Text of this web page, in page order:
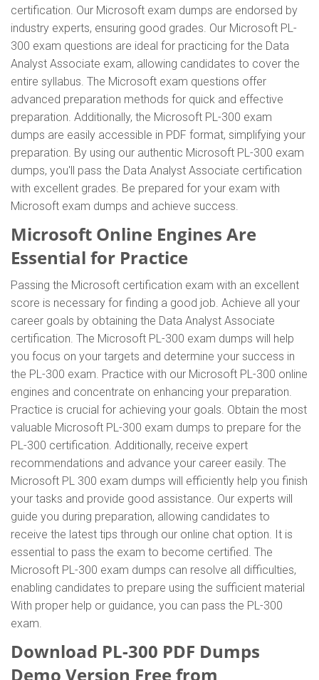
certification. Our Microsoft exam dumps are endorsed by
industry experts, ensuring good grades. Our Microsoft PL-
300 exam questions are ideal for practicing for the Data
Analyst Associate exam, allowing candidates to cover the
entire syllabus. The Microsoft exam questions offer
advanced preparation methods for quick and effective
preparation. Additionally, the Microsoft PL-300 exam
dumps are easily accessible in PDF format, simplifying your
preparation. By using our authentic Microsoft PL-300 exam
dumps, you'll pass the Data Analyst Associate certification
with excellent grades. Be prepared for your exam with
Microsoft exam dumps and achieve success.
Microsoft Online Engines Are
Essential for Practice
Passing the Microsoft certification exam with an excellent
score is necessary for finding a good job. Achieve all your
career goals by obtaining the Data Analyst Associate
certification. The Microsoft PL-300 exam dumps will help
you focus on your targets and determine your success in
the PL-300 exam. Practice with our Microsoft PL-300 online
engines and concentrate on enhancing your preparation.
Practice is crucial for achieving your goals. Obtain the most
valuable Microsoft PL-300 exam dumps to prepare for the
PL-300 certification. Additionally, receive expert
recommendations and advance your career easily. The
Microsoft PL 300 exam dumps will efficiently help you finish
your tasks and provide good assistance. Our experts will
guide you during preparation, allowing candidates to
receive the latest tips through our online chat option. It is
essential to pass the exam to become certified. The
Microsoft PL-300 exam dumps can resolve all difficulties,
enabling candidates to prepare using the sufficient material
With proper help or guidance, you can pass the PL-300
exam.
Download PL-300 PDF Dumps
Demo Version Free from